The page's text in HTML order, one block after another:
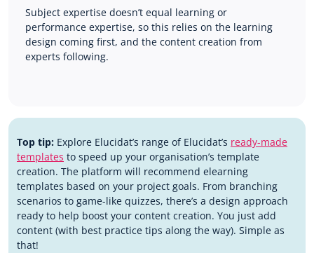
Subject expertise doesn’t equal learning or
performance expertise, so this relies on the learning
design coming first, and the content creation from
experts following.
Top tip: Explore Elucidat’s range of Elucidat’s ready-made
templates to speed up your organisation’s template
creation. The platform will recommend elearning
templates based on your project goals. From branching
scenarios to game-like quizzes, there’s a design approach
ready to help boost your content creation. You just add
content (with best practice tips along the way). Simple as
that!